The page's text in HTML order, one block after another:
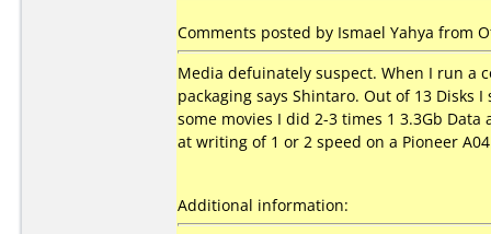
Comments posted by Ismael Yahya from
Media defuinately suspect. When I run a
packaging says Shintaro. Out of 13 Disks
some movies I did 2-3 times 1 3.3Gb
at writing of 1 or 2 speed on a Pioneer
Additional information: